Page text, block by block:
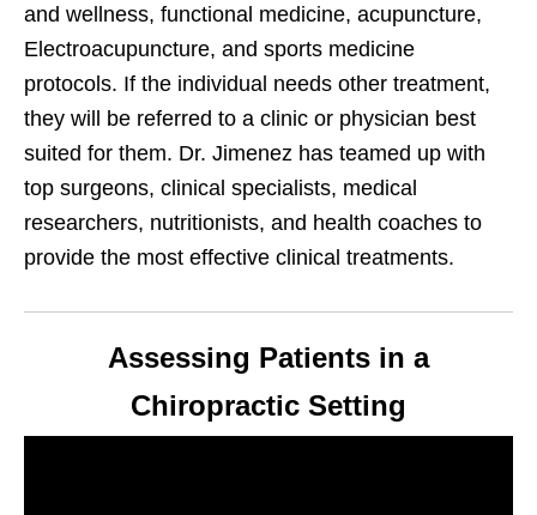
and wellness, functional medicine, acupuncture,
Electroacupuncture, and sports medicine
protocols. If the individual needs other treatment,
they will be referred to a clinic or physician best
suited for them. Dr. Jimenez has teamed up with
top surgeons, clinical specialists, medical
researchers, nutritionists, and health coaches to
provide the most effective clinical treatments.
Assessing Patients in a
Chiropractic Setting